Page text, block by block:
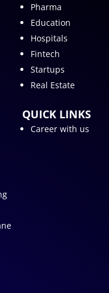
Pharma
Education
Hospitals
Fintech
Startups
Real Estate
QUICK LINKS
Career with us